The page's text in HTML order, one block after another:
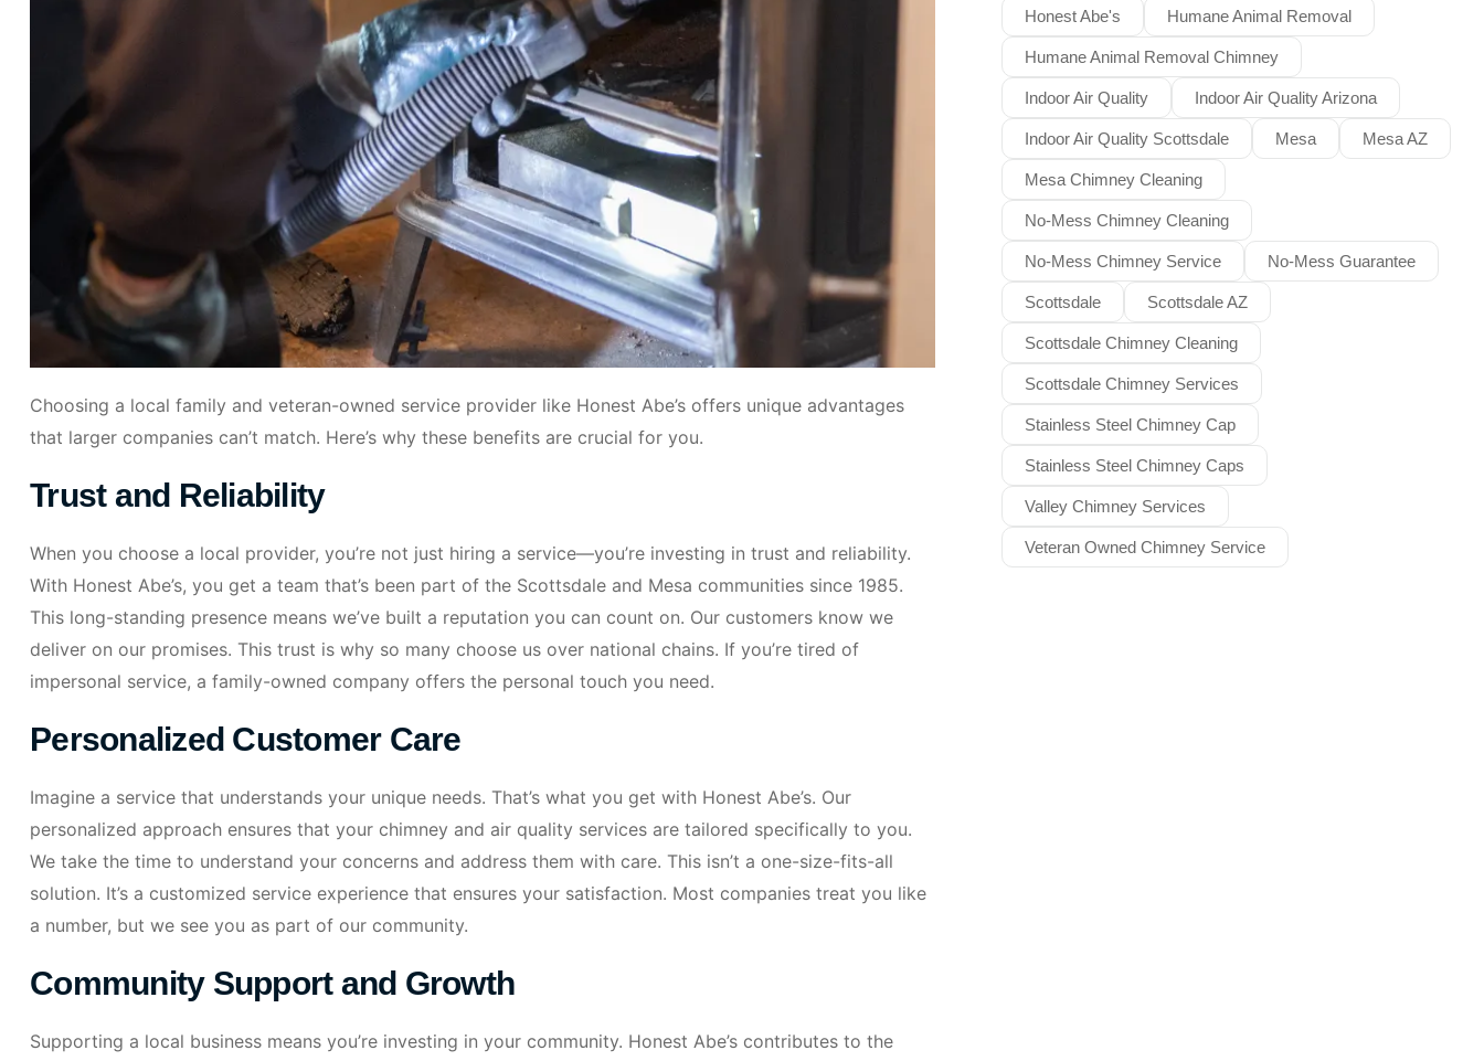
Choosing a local family and veteran-owned service provider like Honest Abe’s offers unique advantages
that larger companies can’t match. Here’s why these benefits are crucial for you.
Trust and Reliability
When you choose a local provider, you’re not just hiring a service—you’re investing in trust and reliability.
With Honest Abe’s, you get a team that’s been part of the Scottsdale and Mesa communities since 1985.
This long-standing presence means we’ve built a reputation you can count on. Our customers know we
deliver on our promises. This trust is why so many choose us over national chains. If you’re tired of
impersonal service, a family-owned company offers the personal touch you need.
Personalized Customer Care
Imagine a service that understands your unique needs. That’s what you get with Honest Abe’s. Our
personalized approach ensures that your chimney and air quality services are tailored specifically to you.
We take the time to understand your concerns and address them with care. This isn’t a one-size-fits-all
solution. It’s a customized service experience that ensures your satisfaction. Most companies treat you like
a number, but we see you as part of our community.
Community Support and Growth
Supporting a local business means you’re investing in your community. Honest Abe’s contributes to the
Honest Abe's Humane Animal Removal
Humane Animal Removal Chimney
Indoor Air Quality Indoor Air Quality Arizona
Indoor Air Quality Scottsdale Mesa Mesa AZ
Mesa Chimney Cleaning
No-Mess Chimney Cleaning
No-Mess Chimney Service No-Mess Guarantee
Scottsdale Scottsdale AZ
Scottsdale Chimney Cleaning
Scottsdale Chimney Services
Stainless Steel Chimney Cap
Stainless Steel Chimney Caps
Valley Chimney Services
Veteran Owned Chimney Service